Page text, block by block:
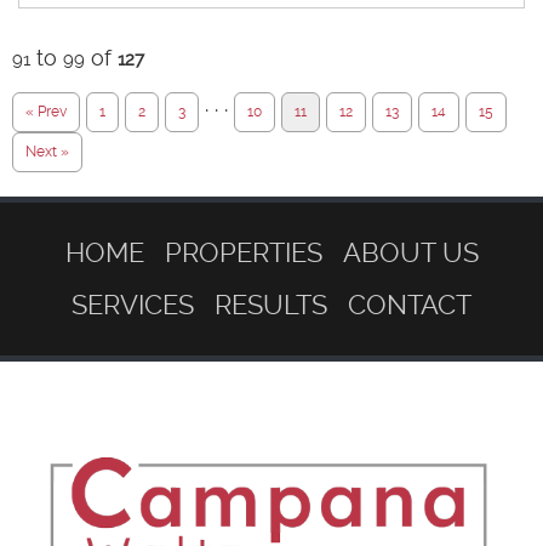
91 to 99 of 127
« Prev 1 2 3 · · · 10 11 12 13 14 15
Next »
HOME PROPERTIES
ABOUT US
SERVICES
RESULTS CONTACT